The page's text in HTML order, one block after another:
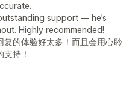
support — he’s
Highly recommended!
的体验好太多！而且会用心聆
持！